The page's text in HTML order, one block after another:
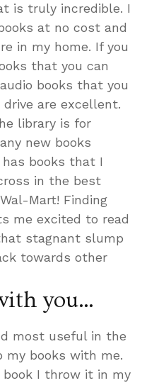
is truly incredible. I
at no cost and
in my home. If you
that you can
books that you
are excellent.
library is for
new books
books that I
in the best
Mart! Finding
me excited to read
stagnant slump
towards other
you…
most useful in the
books with me.
book I throw it in my